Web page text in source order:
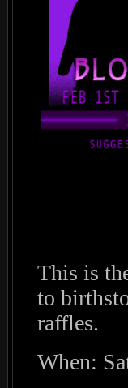
This is
to
raffles.
When: